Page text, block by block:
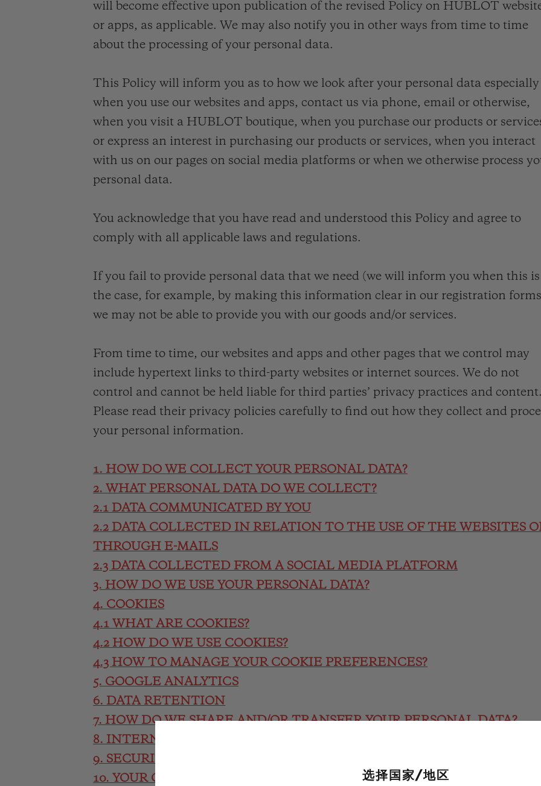
will become effective upon publication of the revised Policy on HUBLOT
or apps, as applicable. We may also notify you in other ways from time to time
about the processing of your personal data.
This Policy will inform you as to how we look after your personal data especially
when you use our websites and apps, contact us via phone, email or otherwise,
when you visit a HUBLOT boutique, when you purchase our products or
or express an interest in purchasing our products or services, when you interact
with us on our pages on social media platforms or when we otherwise process
personal data.
You acknowledge that you have read and understood this Policy and agree to
comply with all applicable laws and regulations.
If you fail to provide personal data that we need (we will inform you when this is
the case, for example, by making this information clear in our registration
we may not be able to provide you with our goods and/or services.
From time to time, our websites and apps and other pages that we control may
include hypertext links to third-party websites or internet sources. We do not
control and cannot be held liable for third parties’ privacy practices and content.
Please read their privacy policies carefully to find out how they collect and
your personal information.
1. HOW DO WE COLLECT YOUR PERSONAL DATA?
2. WHAT PERSONAL DATA DO WE COLLECT?
2.1 DATA COMMUNICATED BY YOU
2.2 DATA COLLECTED IN RELATION TO THE USE OF THE WEBSITES
THROUGH E-MAILS
2.3 DATA COLLECTED FROM A SOCIAL MEDIA PLATFORM
3. HOW DO WE USE YOUR PERSONAL DATA?
4. COOKIES
4.1 WHAT ARE COOKIES?
4.2 HOW DO WE USE COOKIES?
4.3 HOW TO MANAGE YOUR COOKIE PREFERENCES?
5. GOOGLE ANALYTICS
6. DATA RETENTION
7. HOW DO WE SHARE AND/OR TRANSFER YOUR PERSONAL DATA?
8. INTERNATIONAL TRANSFERS
9. SECURITY MEASURES
10. YOUR CHOICES
选择国家/地区